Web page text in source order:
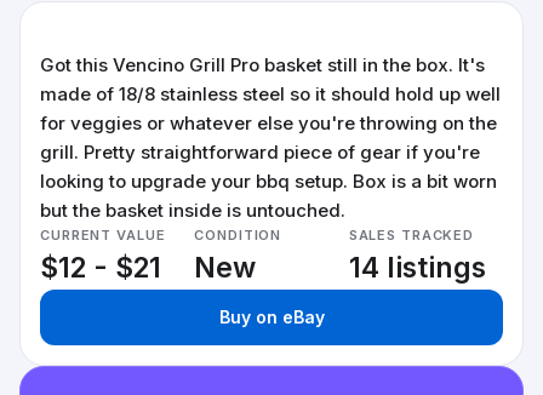
Got this Vencino Grill Pro basket still in the box. It's
made of 18/8 stainless steel so it should hold up well
for veggies or whatever else you're throwing on the
grill. Pretty straightforward piece of gear if you're
looking to upgrade your bbq setup. Box is a bit worn
but the basket inside is untouched.
CURRENT VALUE
$12 - $21
CONDITION
New
SALES TRACKED
14 listings
Buy on eBay